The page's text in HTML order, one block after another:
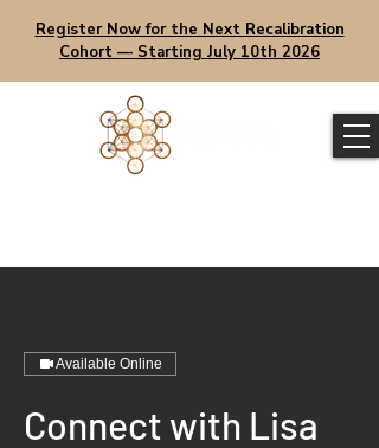
Register Now for the Next Recalibration
Cohort — Starting July 10th 2026
Available Online
Connect with Lisa